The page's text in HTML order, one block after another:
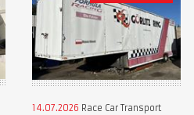
14.07.2026 Race Car Transport